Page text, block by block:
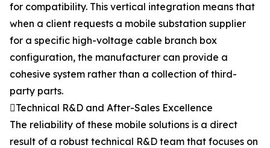
for compatibility. This vertical integration means that
when a client requests a mobile substation supplier
for a specific high-voltage cable branch box
configuration, the manufacturer can provide a
cohesive system rather than a collection of third-
party parts.
Technical R&D and After-Sales Excellence
The reliability of these mobile solutions is a direct
result of a robust technical R&D team that focuses on